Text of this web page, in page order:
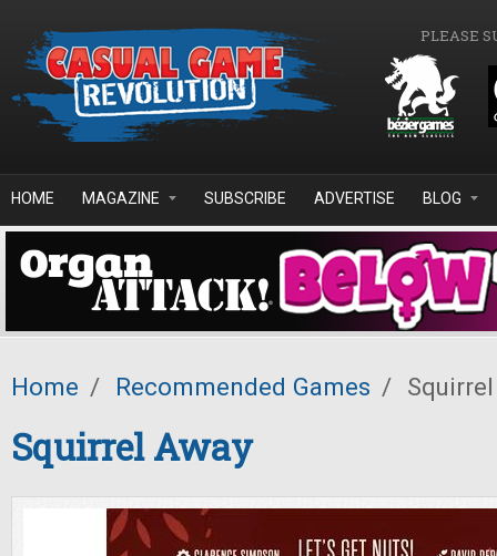
PLEASE
HOME MAGAZINE SUBSCRIBE ADVERTISE BLOG
Home / Recommended Games /
Squirrel Away